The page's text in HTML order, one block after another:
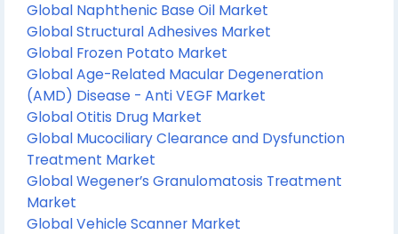
Global Naphthenic Base Oil Market
Global Structural Adhesives Market
Global Frozen Potato Market
Global Age-Related Macular Degeneration
(AMD) Disease - Anti VEGF Market
Global Otitis Drug Market
Global Mucociliary Clearance and Dysfunction
Treatment Market
Global Wegener’s Granulomatosis Treatment
Market
Global Vehicle Scanner Market